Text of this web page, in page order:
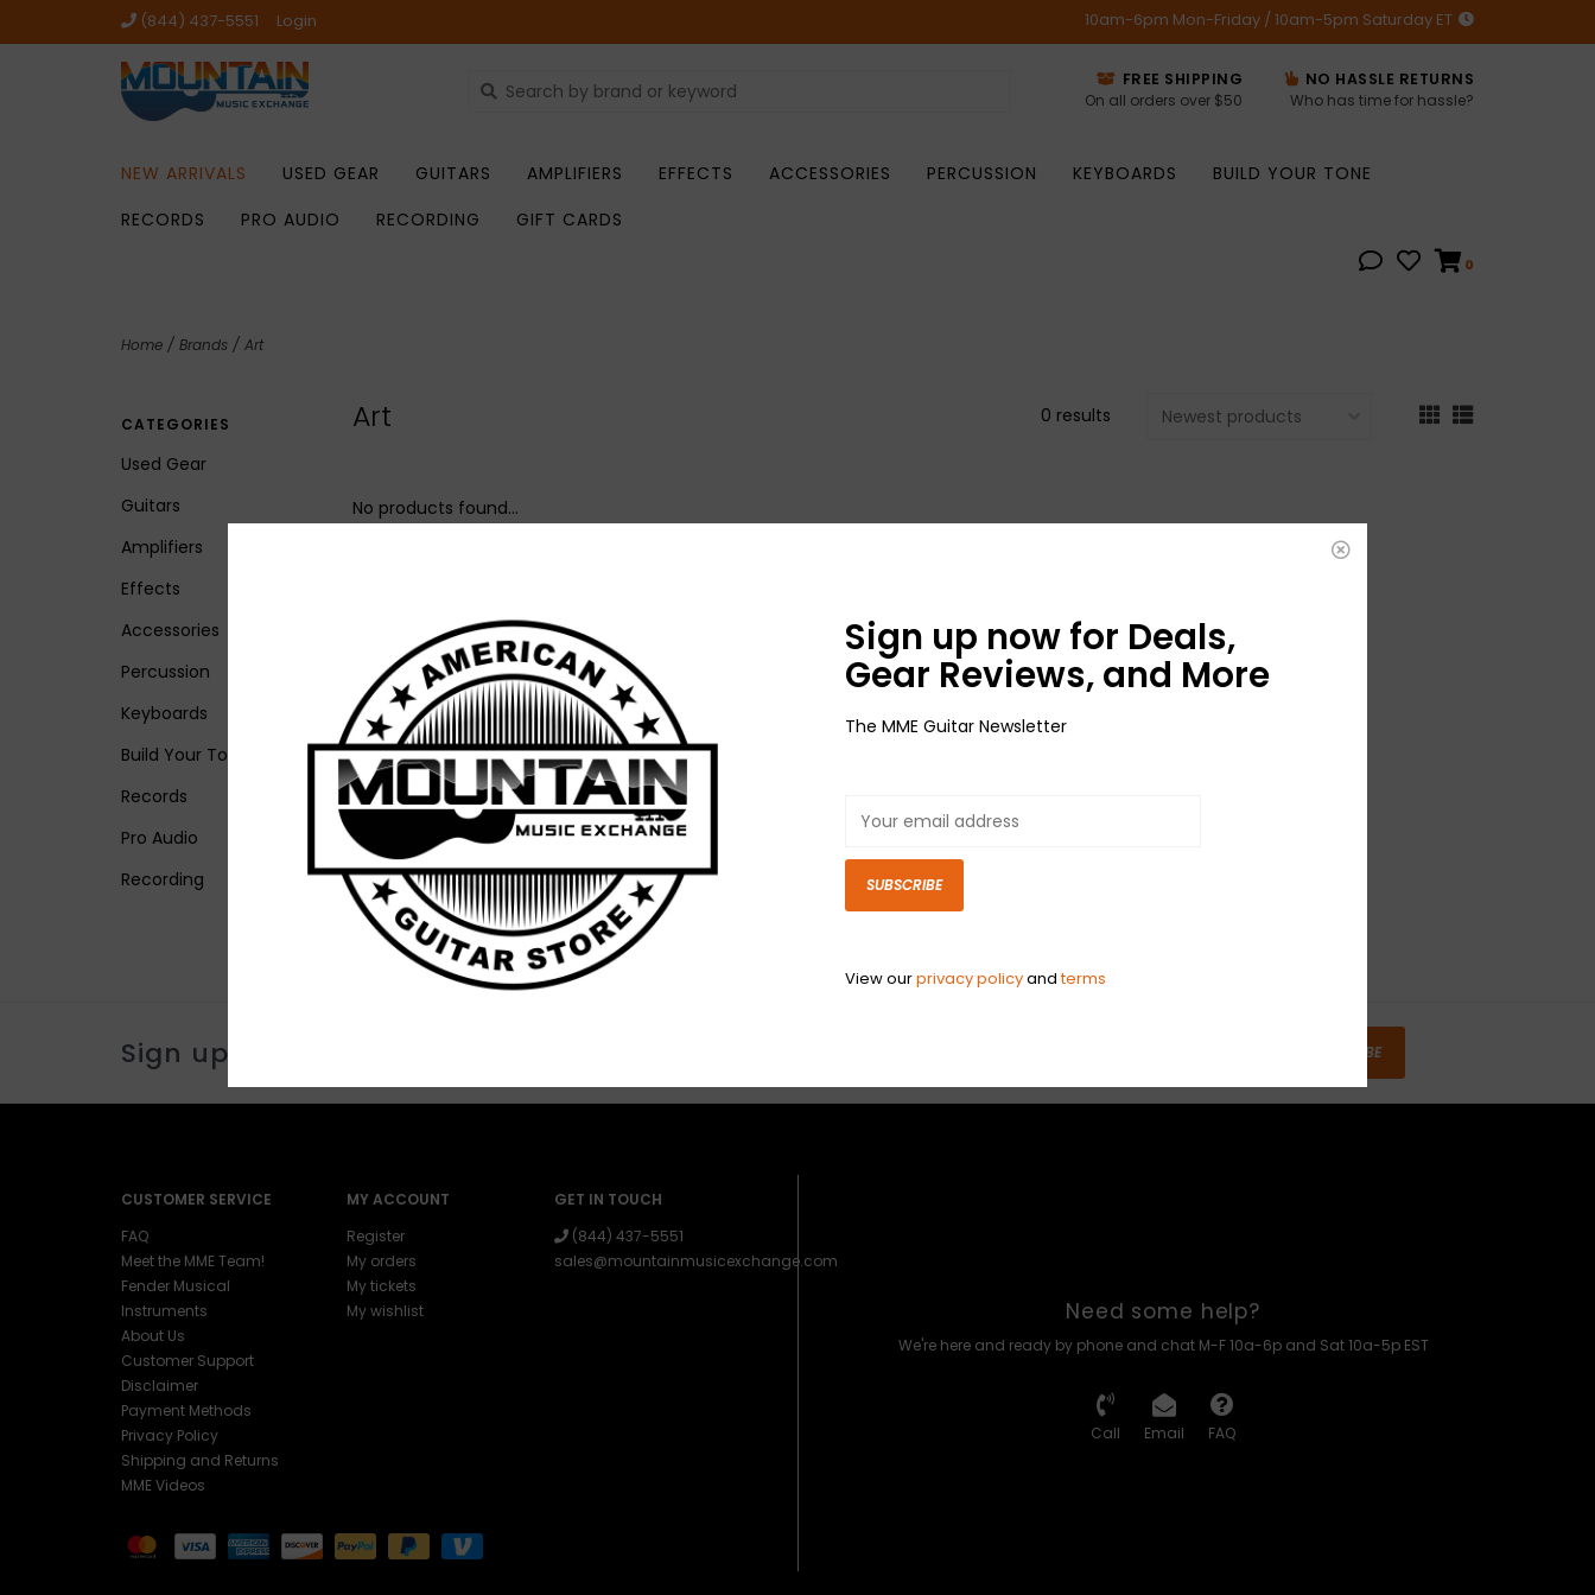
(844) 437-5551 Login 10am-6pm Mon-Friday / 10am-5pm Saturday ET
FREE SHIPPING
On all orders over $50
NO HASSLE RETURNS
Who has time for hassle?
NEW ARRIVALS USED GEAR GUITARS AMPLIFIERS EFFECTS ACCESSORIES PERCUSSION KEYBOARDS
BUILD YOUR TONE
RECORDS
PRO AUDIO RECORDING GIFT CARDS
0
Home / Brands / Art
CATEGORIES
Used Gear
Guitars
Amplifiers
Effects
Accessories
Percussion
Keyboards
Build Your Tone
Records
Pro Audio
Recording
Art 0 results
No products found...
Sign up for our newsletter SUBSCRIBE
CUSTOMER SERVICE
FAQ
Meet the MME Team!
Fender Musical
Instruments
About Us
Customer Support
Disclaimer
Payment Methods
Privacy Policy
Shipping and Returns
MME Videos
MY ACCOUNT
Register
My orders
My tickets
My wishlist
GET IN TOUCH
(844) 437-5551
sales@mountainmusicexchange.com
Need some help?
We're here and ready by phone and chat M-F 10a-6p and Sat 10a-5p EST
Call Email FAQ
Sign up now for Deals,
Gear Reviews, and More
The MME Guitar Newsletter
SUBSCRIBE
View ourprivacy policyandterms